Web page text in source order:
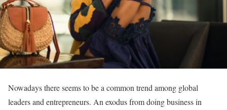
Nowadays there seems to be a common trend among global
leaders and entrepreneurs. An exodus from doing business in